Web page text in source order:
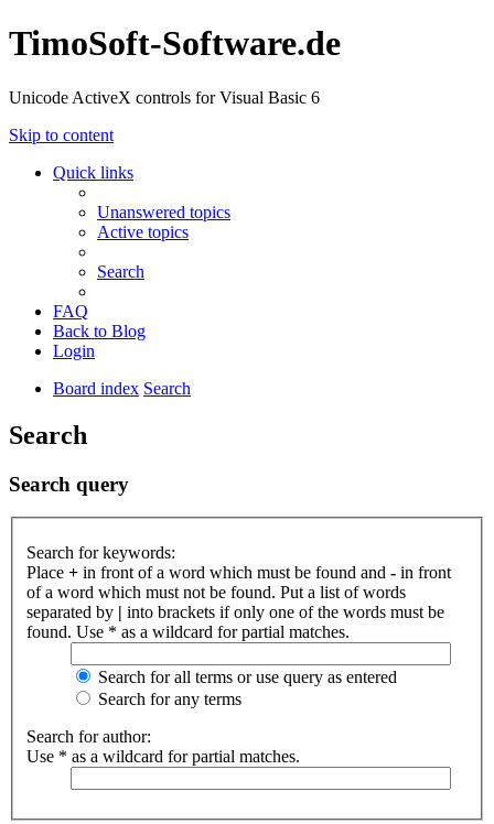
TimoSoft-Software.de
Unicode ActiveX controls for Visual Basic 6
Skip to content
Quick links
Unanswered topics
Active topics
Search
FAQ
Back to Blog
Login
Board index Search
Search
Search query
Search for keywords:
Place + in front of a word which must be found and - in front
of a word which must not be found. Put a list of words
separated by | into brackets if only one of the words must be
found. Use * as a wildcard for partial matches.
Search for all terms or use query as entered
Search for any terms
Search for author:
Use * as a wildcard for partial matches.